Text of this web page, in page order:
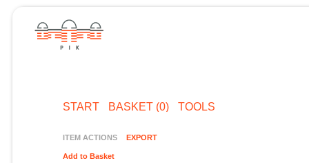
START BASKET (0) TOOLS
ITEM ACTIONS EXPORT
Add to Basket